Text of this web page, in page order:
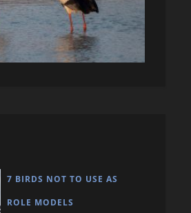
7 BIRDS NOT TO USE AS
ROLE MODELS